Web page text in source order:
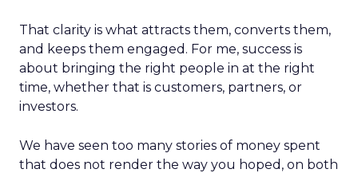
That clarity is what attracts them, converts them,
and keeps them engaged. For me, success is
about bringing the right people in at the right
time, whether that is customers, partners, or
investors.
We have seen too many stories of money spent
that does not render the way you hoped, on both